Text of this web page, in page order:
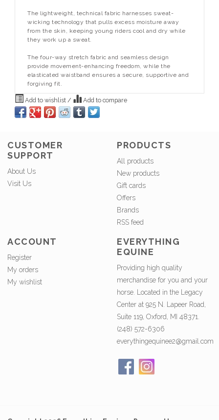
The lightweight, technical fabric harnesses sweat-
wicking technology that pulls excess moisture away
from the skin, keeping young riders cool and dry while
they work up a sweat.
The four-way stretch fabric and seamless design
provide movement-enhancing freedom, while the
elasticated waistband ensures a secure, supportive and
forgiving fit.
Add to wishlist / Add to compare
CUSTOMER
SUPPORT
About Us
Visit Us
PRODUCTS
All products
New products
Gift cards
Offers
Brands
RSS feed
ACCOUNT
Register
My orders
My wishlist
EVERYTHING
EQUINE
Providing high quality
merchandise for you and your
horse. Located in the Legacy
Center at 925 N. Lapeer Road,
Suite 119, Oxford, MI 48371.
(248) 572-6306
everythingequinee2@gmail.com